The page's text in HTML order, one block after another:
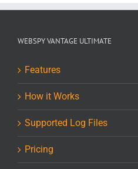
WEBSPY VANTAGE ULTIMATE
Features
How it Works
Supported Log Files
Pricing